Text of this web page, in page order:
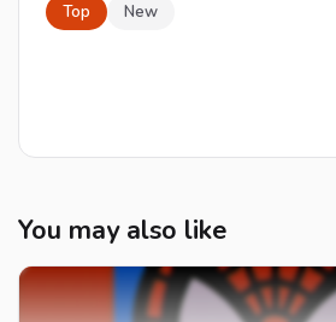
Top New
You may also like